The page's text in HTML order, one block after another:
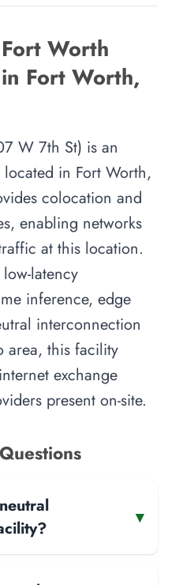
Worth
Fort Worth,
W 7th St) is an
in Fort Worth,
colocation and
enabling networks
at this location.
latency
inference, edge
interconnection
area, this facility
exchange
present on-site.
▾